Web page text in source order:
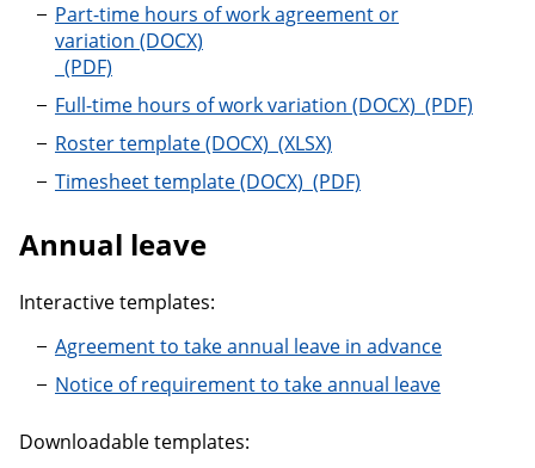
Part-time hours of work agreement or
variation
Part-time hours of work agreement or variation
Full-time hours of work variation
Full-time
Roster template
Roster template
Timesheet template
Timesheet template
Annual leave
Interactive templates:
Agreement to take annual leave in advance
Notice of requirement to take annual leave
Downloadable templates: